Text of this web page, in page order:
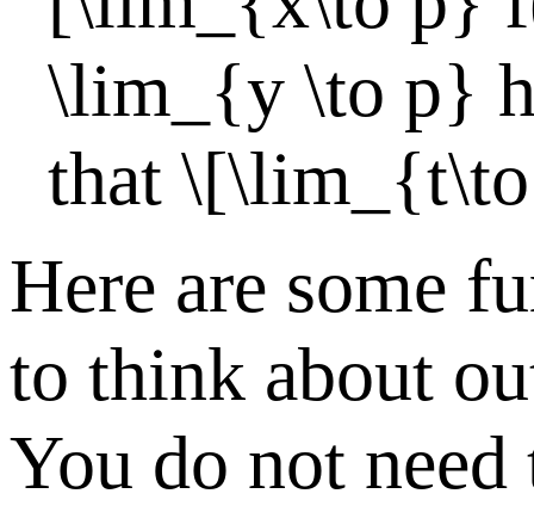
\lim_{y \to p}
that
Here are some
to think about
You do not